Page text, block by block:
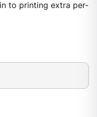
to printing extra per-